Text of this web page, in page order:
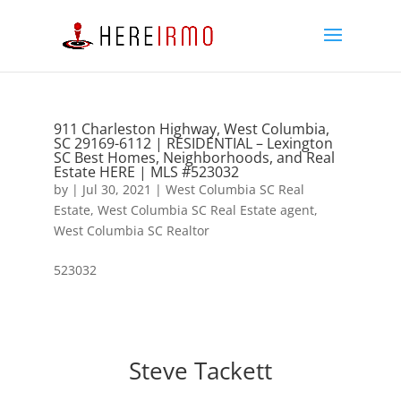
911 Charleston Highway, West Columbia,
SC 29169-6112 | RESIDENTIAL – Lexington
SC Best Homes, Neighborhoods, and Real
Estate HERE | MLS #523032
by | Jul 30, 2021 | West Columbia SC Real
Estate, West Columbia SC Real Estate agent,
West Columbia SC Realtor
523032
Steve Tackett